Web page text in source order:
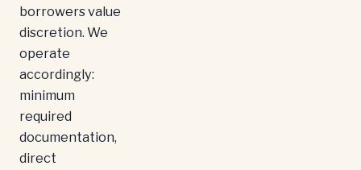
borrowers value
discretion. We
operate
accordingly:
minimum
required
documentation,
direct